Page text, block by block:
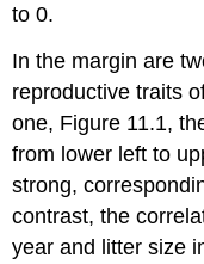
to 0.
In the margin are
reproductive traits
one, Figure 11.1,
from lower left to
strong,
contrast, the
year and litter size